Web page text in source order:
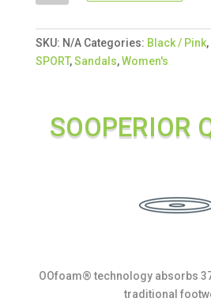
BLACK
/
PINK
SKU: N/A Categories: Black / Pink,
SPORT,Sandals,Women's
SOOPERIOR
OOfoam® technology absorbs
traditional